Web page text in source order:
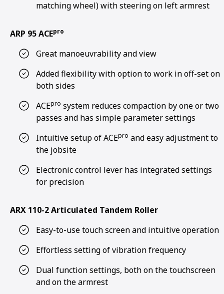
matching wheel) with steering on left armrest
ARP 95 ACEpro
Great manoeuvrability and view
Added flexibility with option to work in off-set on
both sides
ACEpro system reduces compaction by one or two
passes and has simple parameter settings
Intuitive setup of ACEpro and easy adjustment to
the jobsite
Electronic control lever has integrated settings
for precision
ARX 110-2 Articulated Tandem Roller
Easy-to-use touch screen and intuitive operation
Effortless setting of vibration frequency
Dual function settings, both on the touchscreen
and on the armrest